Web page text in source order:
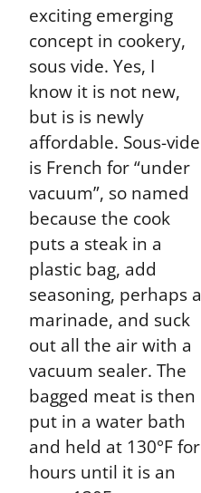
exciting emerging
concept in cookery,
sous vide. Yes, I
know it is not new,
but is is newly
affordable. Sous-vide
is French for “under
vacuum”, so named
because the cook
puts a steak in a
plastic bag, add
seasoning, perhaps a
marinade, and suck
out all the air with a
vacuum sealer. The
bagged meat is then
put in a water bath
and held at 130°F for
hours until it is an